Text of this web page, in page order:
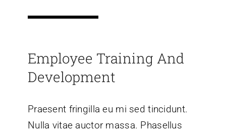
Employee Training And
Development
Praesent fringilla eu mi sed tincidunt.
Nulla vitae auctor massa. Phasellus